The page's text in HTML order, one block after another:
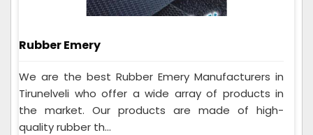
Rubber Emery
We are the best Rubber Emery Manufacturers in
Tirunelveli who offer a wide array of products in
the market. Our products are made of high-
quality rubber th...